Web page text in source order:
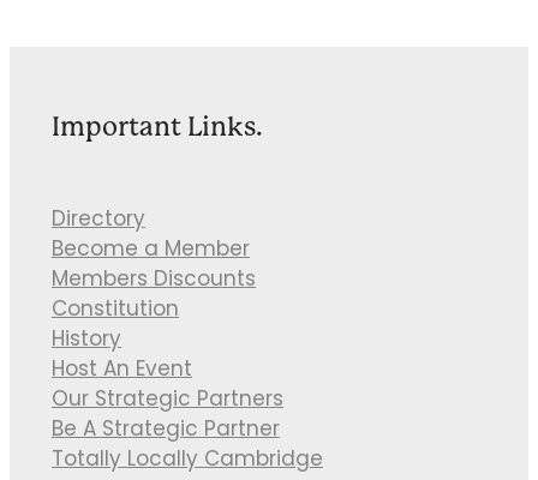
Important Links.
Directory
Become a Member
Members Discounts
Constitution
History
Host An Event
Our Strategic Partners
Be A Strategic Partner
Totally Locally Cambridge